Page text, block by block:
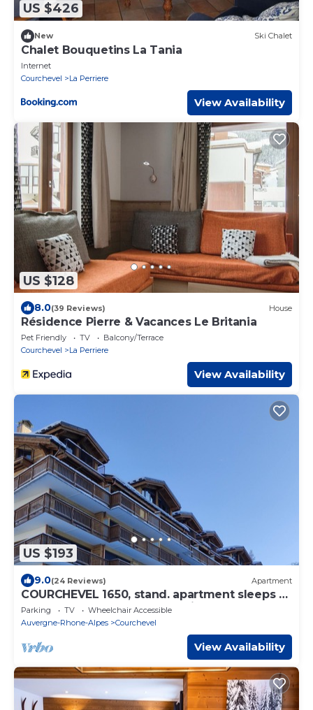
US $426
New Ski Chalet
Chalet Bouquetins La Tania
Internet
Courchevel
La Perriere
View Availability
US $128
8.0(39 Reviews) House
Résidence Pierre & Vacances Le Britania
Pet Friendly TV
Balcony/Terrace
Courchevel
La Perriere
View Availability
US $193
9.0(24 Reviews) Apartment
COURCHEVEL 1650, stand. apartment sleeps 8,
100 m gondola, covered parking.
Parking TV
Wheelchair Accessible
Auvergne-Rhone-Alpes
Courchevel
View Availability